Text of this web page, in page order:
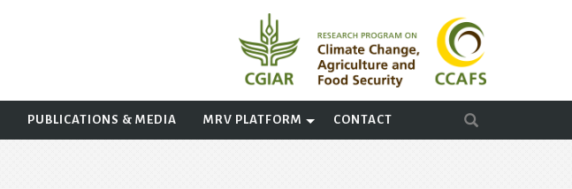
PUBLICATIONS & MEDIA MRV PLATFORM CONTACT